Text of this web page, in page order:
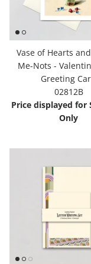
Vase of Hearts
Me-Nots -
Greeting
02812B
Price displayed for
Only